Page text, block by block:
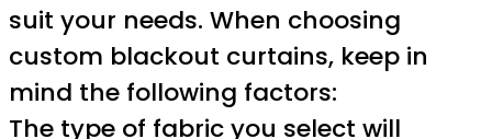
suit your needs. When choosing
custom blackout curtains, keep in
mind the following factors:
The type of fabric you select will